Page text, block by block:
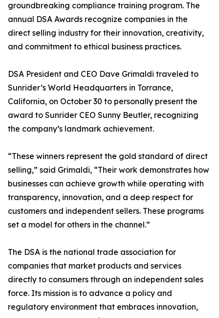
groundbreaking compliance training program. The
annual DSA Awards recognize companies in the
direct selling industry for their innovation, creativity,
and commitment to ethical business practices.
DSA President and CEO Dave Grimaldi traveled to
Sunrider’s World Headquarters in Torrance,
California, on October 30 to personally present the
award to Sunrider CEO Sunny Beutler, recognizing
the company’s landmark achievement.
“These winners represent the gold standard of direct
selling,” said Grimaldi, “Their work demonstrates how
businesses can achieve growth while operating with
transparency, innovation, and a deep respect for
customers and independent sellers. These programs
set a model for others in the channel.”
The DSA is the national trade association for
companies that market products and services
directly to consumers through an independent sales
force. Its mission is to advance a policy and
regulatory environment that embraces innovation,